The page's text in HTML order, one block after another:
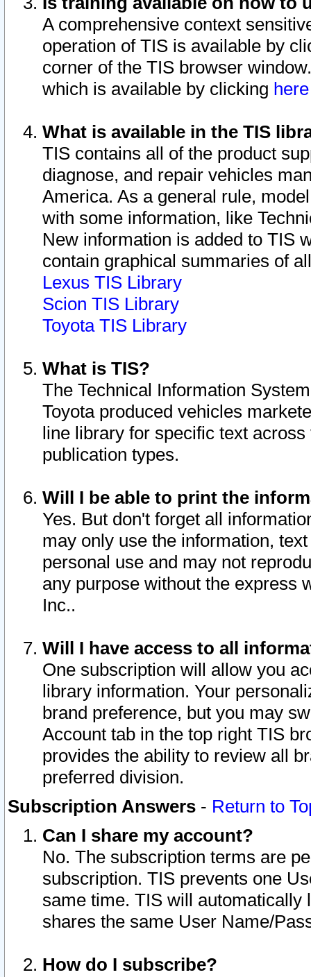
A comprehensive context
operation of TIS is available by
corner of the TIS browser
which is available by clicking
What is available in the TIS
TIS contains all of the product
diagnose, and repair vehicles
America. As a general rule,
with some information, like
New information is added to TIS
contain graphical summaries of
Lexus TIS Library
Scion TIS Library
Toyota TIS Library
What is TIS?
The Technical Information
Toyota produced vehicles
line library for specific text
publication types.
Will I be able to print the
Yes. But don't forget all
may only use the information,
personal use and may not
any purpose without the express
Inc..
Will I have access to all
One subscription will allow you
library information. Your
brand preference, but you may
Account tab in the top right TIS
provides the ability to review all
preferred division.
Subscription Answers - Return to
Can I share my account?
No. The subscription terms are
subscription. TIS prevents one
same time. TIS will automatically
shares the same User Name/
How do I subscribe?